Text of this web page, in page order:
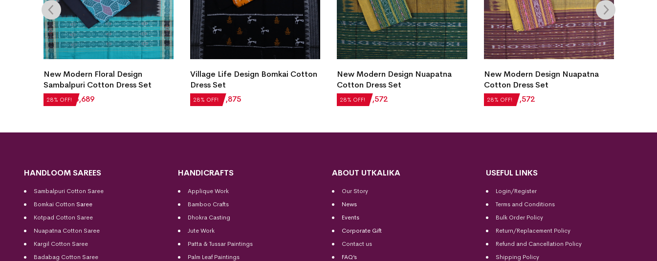
28% OFF!
New Modern Floral Design
Sambalpuri Cotton Dress Set
₹5,124 ₹ 3,689 28% OFF!
Village Life Design Bomkai Cotton
Dress Set
₹2,604 ₹ 1,875 28% OFF!
New Modern Design Nuapatna
Cotton Dress Set
₹2,184₹ 1,572 28% OFF!
New Modern Design Nuapatna
Cotton Dress Set
₹2,184 ₹ 1,572
HANDLOOM SAREES
Sambalpuri Cotton Saree
Bomkai Cotton Saree
Kotpad Cotton Saree
Nuapatna Cotton Saree
Kargil Cotton Saree
Badabag Cotton Saree
HANDICRAFTS
Applique Work
Bamboo Crafts
Dhokra Casting
Jute Work
Patta & Tussar Paintings
Palm Leaf Paintings
ABOUT UTKALIKA
Our Story
News
Events
Corporate Gift
Contact us
FAQ’s
USEFUL LINKS
Login/Register
Terms and Conditions
Bulk Order Policy
Return/Replacement Policy
Refund and Cancellation Policy
Shipping Policy